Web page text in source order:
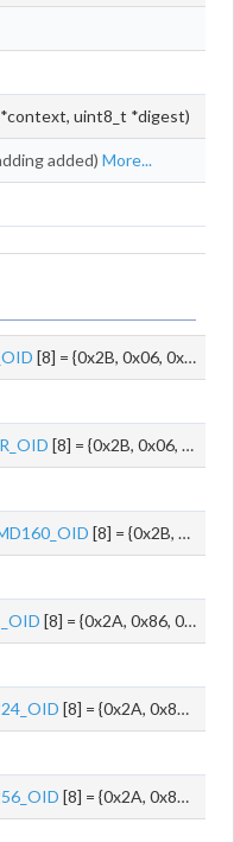
*context, uint8_t *digest)
added) More...
[8] = {0x2B, 0x06, 0x01, 0x05, 0x05, 0x08, 0x01, 0x01}
[8] = {0x2B, 0x06, 0x01, 0x05, 0x05, 0x08, 0x01, 0x03}
[8] = {0x2B, 0x06, 0x01, 0x05, 0x05, 0x08, 0x01, 0x04}
[8] = {0x2A, 0x86, 0x48, 0x86, 0xF7, 0x0D, 0x02, 0x07}
[8] = {0x2A, 0x86, 0x48, 0x86, 0xF7, 0x0D, 0x02, 0x08}
[8] = {0x2A, 0x86, 0x48, 0x86, 0xF7, 0x0D, 0x02, 0x09}